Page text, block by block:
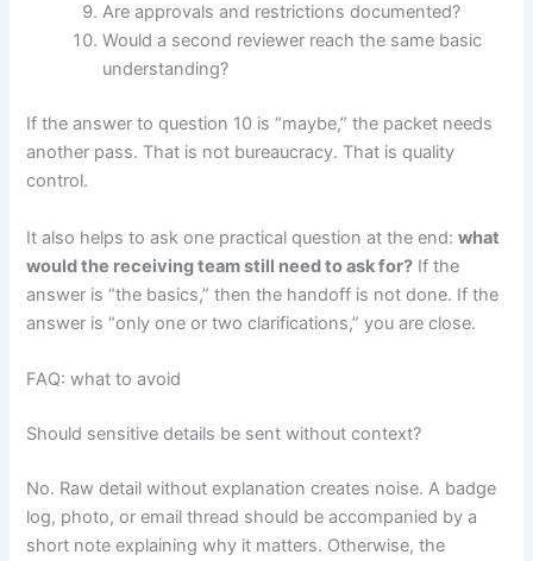
Are approvals and restrictions documented?
Would a second reviewer reach the same basic
understanding?
If the answer to question 10 is “maybe,” the packet needs
another pass. That is not bureaucracy. That is quality
control.
It also helps to ask one practical question at the end:what
would the receiving team still need to ask for? If the
answer is “the basics,” then the handoff is not done. If the
answer is “only one or two clarifications,” you are close.
FAQ: what to avoid
Should sensitive details be sent without context?
No. Raw detail without explanation creates noise. A badge
log, photo, or email thread should be accompanied by a
short note explaining why it matters. Otherwise, the